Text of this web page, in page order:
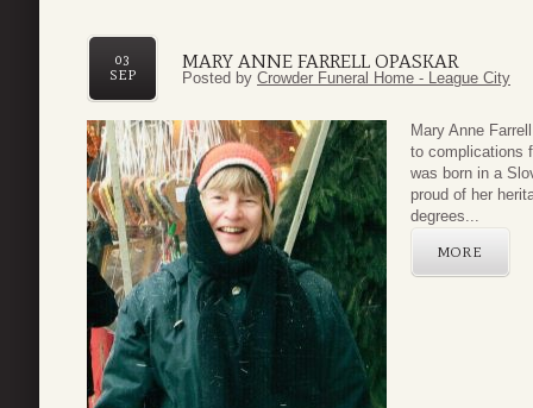
MARY ANNE FARRELL OPASKAR
03
SEP
Posted by Crowder Funeral Home - League City
Mary Anne
to complications
was born in a
proud of her
degrees...
MORE